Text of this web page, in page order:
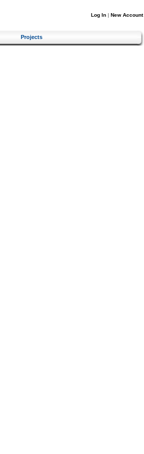
Log In | New Account
Projects